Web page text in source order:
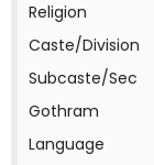
Religion
Caste/Division
Subcaste/Sec
Gothram
Language